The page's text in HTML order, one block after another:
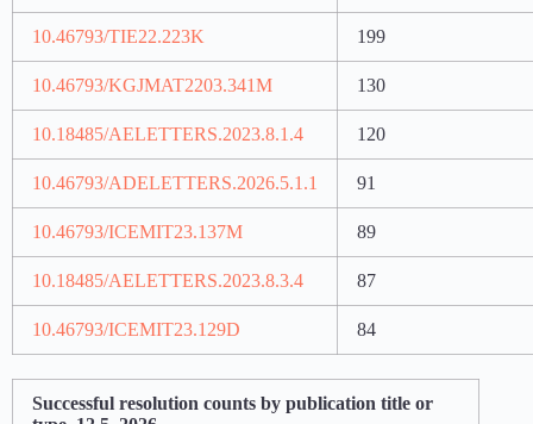
10.46793/TIE22.223K 199
10.46793/KGJMAT2203.341M 130
10.18485/AELETTERS.2023.8.1.4 120
10.46793/ADELETTERS.2026.5.1.1 91
10.46793/ICEMIT23.137M 89
10.18485/AELETTERS.2023.8.3.4 87
10.46793/ICEMIT23.129D 84
Successful resolution counts by publication title or